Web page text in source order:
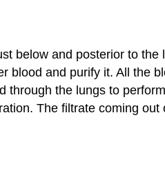
below and posterior to the
blood and purify it. All the
through the lungs to
The filtrate coming out